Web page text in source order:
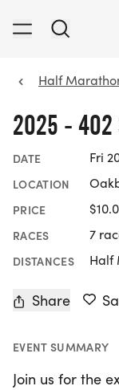
Half
2025 - 402
DATE Fri
LOCATION
PRICE
RACES 7
DISTANCES Half
Share
EVENT SUMMARY
Join us for the